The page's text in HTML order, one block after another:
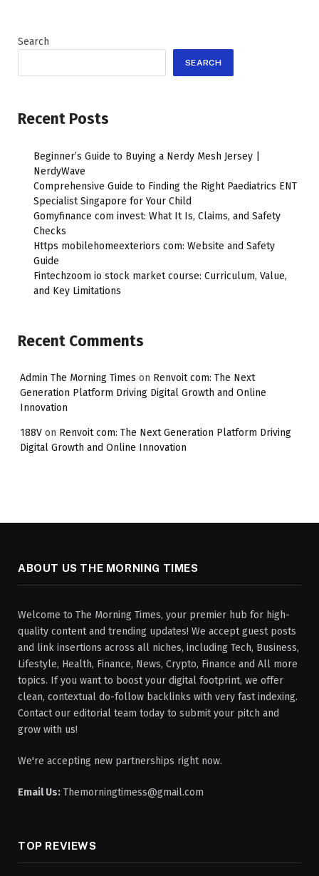
Search
SEARCH
Recent Posts
Beginner’s Guide to Buying a Nerdy Mesh Jersey |
NerdyWave
Comprehensive Guide to Finding the Right Paediatrics ENT
Specialist Singapore for Your Child
Gomyfinance com invest: What It Is, Claims, and Safety
Checks
Https mobilehomeexteriors com: Website and Safety
Guide
Fintechzoom io stock market course: Curriculum, Value,
and Key Limitations
Recent Comments
Admin The Morning Times on Renvoit com: The Next
Generation Platform Driving Digital Growth and Online
Innovation
188V on Renvoit com: The Next Generation Platform Driving
Digital Growth and Online Innovation
ABOUT US THE MORNING TIMES
Welcome to The Morning Times, your premier hub for high-
quality content and trending updates! We accept guest posts
and link insertions across all niches, including Tech, Business,
Lifestyle, Health, Finance, News, Crypto, Finance and All more
topics. If you want to boost your digital footprint, we offer
clean, contextual do-follow backlinks with very fast indexing.
Contact our editorial team today to submit your pitch and
grow with us!
We're accepting new partnerships right now.
Email Us: Themorningtimess@gmail.com
TOP REVIEWS